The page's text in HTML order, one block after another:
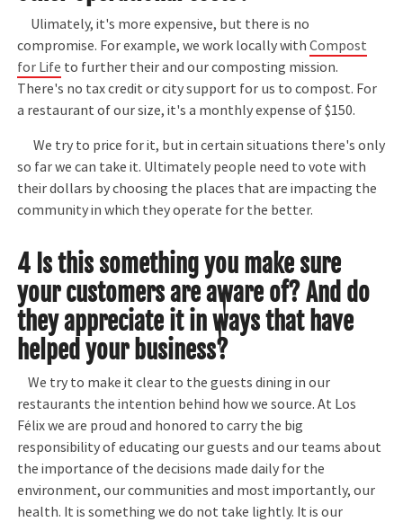
Ulimately, it's more expensive, but there is no
compromise. For example, we work locally withCompost
for Life to further their and our composting mission.
There's no tax credit or city support for us to compost. For
a restaurant of our size, it's a monthly expense of $150.
We try to price for it, but in certain situations there's only
so far we can take it. Ultimately people need to vote with
their dollars by choosing the places that are impacting the
community in which they operate for the better.
4 Is this something you make sure
your customers are aware of? And do
they appreciate it in ways that have
helped your business?
We try to make it clear to the guests dining in our
restaurants the intention behind how we source. At Los
Félix we are proud and honored to carry the big
responsibility of educating our guests and our teams about
the importance of the decisions made daily for the
environment, our communities and most importantly, our
health. It is something we do not take lightly. It is our